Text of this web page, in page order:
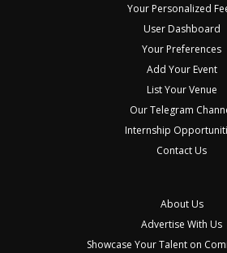
Your Personalized
User Dashboard
Your Preferences
Add Your Event
List Your Venue
Our Telegram
Internship
Contact Us
About Us
Advertise With Us
Showcase Your Talent on